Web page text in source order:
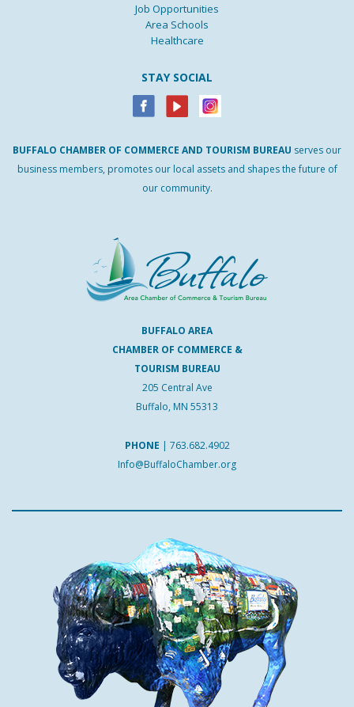
Job Opportunities
Area Schools
Healthcare
STAY SOCIAL
BUFFALO CHAMBER OF COMMERCE AND TOURISM BUREAU serves our
business members, promotes our local assets and shapes the future of
our community.
BUFFALO AREA
CHAMBER OF COMMERCE &
TOURISM BUREAU
205 Central Ave
Buffalo, MN 55313
PHONE | 763.682.4902
Info@BuffaloChamber.org